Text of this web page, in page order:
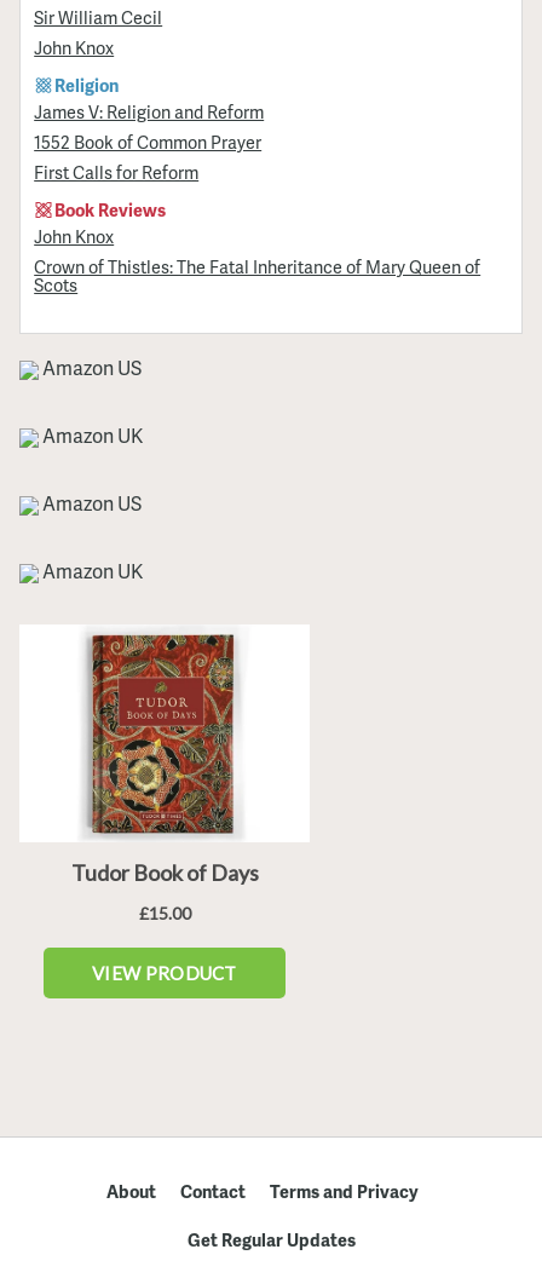
Sir William Cecil
John Knox
Religion
James V: Religion and Reform
1552 Book of Common Prayer
First Calls for Reform
Book Reviews
John Knox
Crown of Thistles: The Fatal Inheritance of Mary Queen of
Scots
Amazon US
Amazon UK
Amazon US
Amazon UK
About Contact
Terms and Privacy
Get Regular Updates